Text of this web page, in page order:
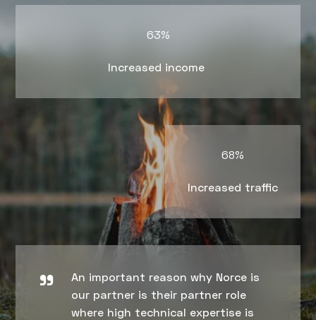
63%
Increased income
68%
Increased traffic
An important reason why Norce is
our partner is their partner role
where high technical expertise is